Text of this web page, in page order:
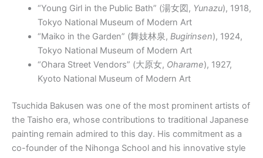
“Young Girl in the Public Bath” (湯女図 , Yunazu), 1918,
Tokyo National Museum of Modern Art
“Maiko in the Garden” (舞妓林泉, Bugirinsen), 1924,
Tokyo National Museum of Modern Art
“Ohara Street Vendors” (大原女, Oharame), 1927,
Kyoto National Museum of Modern Art
Tsuchida Bakusen was one of the most prominent artists of
the Taisho era, whose contributions to traditional Japanese
painting remain admired to this day. His commitment as a
co-founder of the Nihonga School and his innovative style